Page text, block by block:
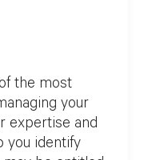
the most
your
expertise and
you identify